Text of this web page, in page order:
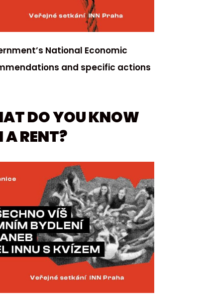
National Economic
and specific actions
DO YOU KNOW
RENT?